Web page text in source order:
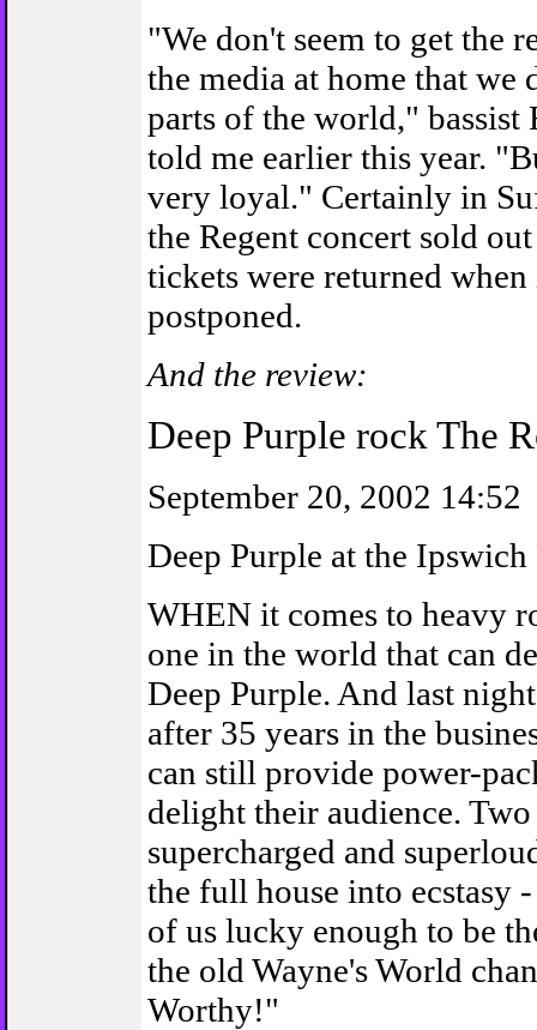
"We don't seem to get the
the media at home that we
parts of the world," bassist
told me earlier this year.
very loyal." Certainly in
the Regent concert sold
tickets were returned when
postponed.
And the review:
Deep Purple rock The
September 20, 2002 14:52
Deep Purple at the Ipswich
WHEN it comes to heavy
one in the world that can
Deep Purple. And last
after 35 years in the
can still provide power-
delight their audience.
supercharged and
the full house into ecstasy
of us lucky enough to be
the old Wayne's World
Worthy!"